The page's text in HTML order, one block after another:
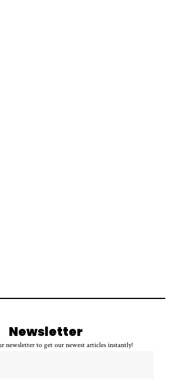
Newsletter
newsletter to get our newest articles instantly!